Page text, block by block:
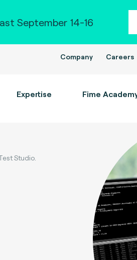
September 14-16
Company Careers
Expertise Fime
Studio.